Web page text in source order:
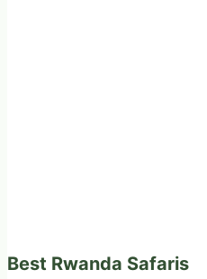
Best Rwanda Safaris